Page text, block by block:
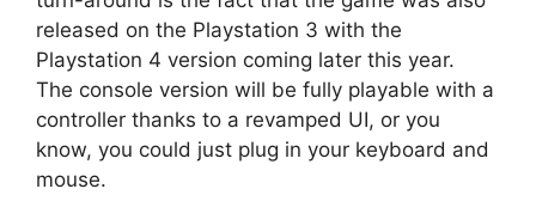
released on the Playstation 3 with the
Playstation 4 version coming later this year.
The console version will be fully playable with a
controller thanks to a revamped UI, or you
know, you could just plug in your keyboard and
mouse.